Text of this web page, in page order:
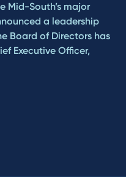
Mid-South’s major
a leadership
Board of Directors has
Executive Officer,